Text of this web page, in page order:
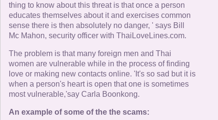
thing to know about this threat is that once a person
educates themselves about it and exercises common
sense there is then absolutely no danger, ' says Bill
Mc Mahon, security officer with ThaiLoveLines.com.
The problem is that many foreign men and Thai
women are vulnerable while in the process of finding
love or making new contacts online. 'It's so sad but it is
when a person's heart is open that one is sometimes
most vulnerable,'say Carla Boonkong.
An example of some of the the scams: